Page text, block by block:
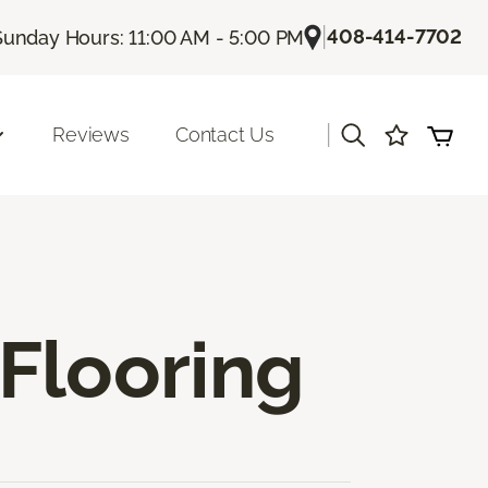
Hours: 11:00 AM - 5:00 PM |408-414-7702
Reviews Contact Us